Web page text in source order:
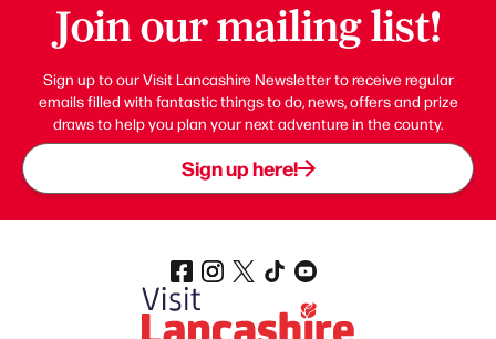
Join our mailing list!
Sign up to our Visit Lancashire Newsletter to receive regular
emails filled with fantastic things to do, news, offers and prize
draws to help you plan your next adventure in the county.
Sign up here!